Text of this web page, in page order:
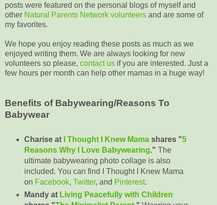
posts were featured on the personal blogs of myself and
other Natural Parents Network volunteers and are some of
my favorites.
We hope you enjoy reading these posts as much as we
enjoyed writing them. We are always looking for new
volunteers so please, contact us if you are interested. Just a
few hours per month can help other mamas in a huge way!
Benefits of Babywearing/Reasons To
Babywear
Charise at I Thought I Knew Mamashares "5
Reasons Why I Love Babywearing." The
ultimate babywearing photo collage is also
included. You can find I Thought I Knew Mama
on Facebook, Twitter, and Pinterest.
Mandy at Living Peacefully with Children